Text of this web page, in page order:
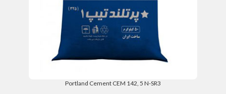
Portland Cement CEM 142, 5 N-SR3